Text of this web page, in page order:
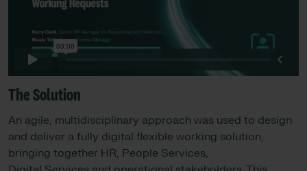
The Solution
An agile, multidisciplinary approach was used to design
and deliver a fully digital flexible working solution,
bringing together HR, People Services,